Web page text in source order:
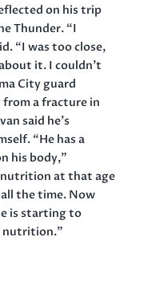
on his trip
Thunder. “I
“I was too close,
it. I couldn’t
City guard
from a fracture in
said he’s
“He has a
his body,”
nutrition at that age
the time. Now
is starting to
nutrition.”